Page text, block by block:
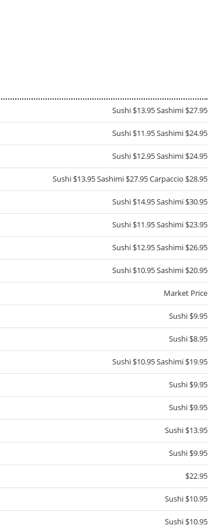
Sushi $13.95 Sashimi $27.95
Sushi $11.95 Sashimi $24.95
Sushi $12.95 Sashimi $24.95
Sushi $13.95 Sashimi $27.95 Carpaccio $28.95
Sushi $14.95 Sashimi $30.95
Sushi $11.95 Sashimi $23.95
Sushi $12.95 Sashimi $26.95
Sushi $10.95 Sashimi $20.95
Market Price
Sushi $9.95
Sushi $8.95
Sushi $10.95 Sashimi $19.95
Sushi $9.95
Sushi $9.95
Sushi $13.95
Sushi $9.95
$22.95
Sushi $10.95
Sushi $10.95